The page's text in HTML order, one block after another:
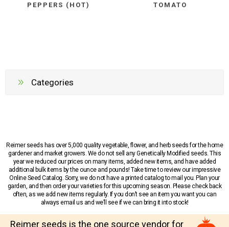
PEPPERS (HOT) TOMATO
Categories
Reimer seeds has over 5,000 quality vegetable, flower, and herb seeds for the home
gardener and market growers. We do not sell any Genetically Modified seeds. This
year we reduced our prices on many items, added new items, and have added
additional bulk items by the ounce and pounds! Take time to review our impressive
Online Seed Catalog. Sorry, we do not have a printed catalog to mail you. Plan your
garden, and then order your varieties for this upcoming season. Please check back
often, as we add new items regularly. If you don’t see an item you want you can
always email us and we’ll see if we can bring it into stock!
Reimer seeds is the one source vendor for